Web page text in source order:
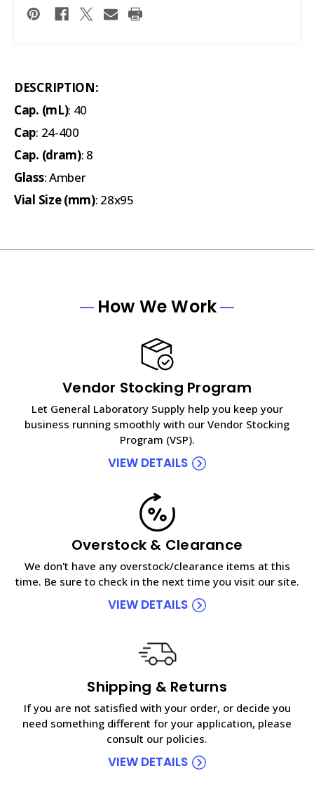
DESCRIPTION:
Cap. (mL): 40
Cap: 24-400
Cap. (dram): 8
Glass: Amber
Vial Size (mm): 28x95
How We Work
Vendor Stocking Program
Let General Laboratory Supply help you keep your
business running smoothly with our Vendor Stocking
Program (VSP).
VIEW DETAILS
Overstock & Clearance
We don't have any overstock/clearance items at this
time. Be sure to check in the next time you visit our site.
VIEW DETAILS
Shipping & Returns
If you are not satisfied with your order, or decide you
need something different for your application, please
consult our policies.
VIEW DETAILS